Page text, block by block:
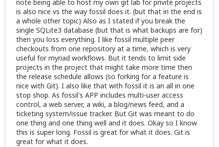
note being able to host my own git lab for privite projects
is also nice vs the way fossil does it. (but that in the end is
a whole other topic) Also as I stated if you break the
single SQLite3 database (but that is what backups are for)
then you loss everything. I like fossil multiple peer
checkouts from one repository at a time, which is very
useful for myriad workflows. But it tends to limit side
projects in the project that might take more time then
the release schedule allows (so forking for a feature is
nice with Git). I also like that with fossil it is an all in one
stop shop. As fossil's APP includes multi-user access
control, a web server, a wiki, a blog/news feed, and a
ticketing system/issue tracker. But Git was meant to do
one thing and one thing well and it does. Okay so I know
this is super long. Fossil is great for what it does. Git is
great for what it does.